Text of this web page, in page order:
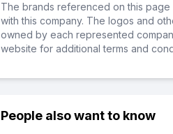
The brands referenced on this
with this company. The logos and
owned by each represented
website for additional terms and
People also want to know